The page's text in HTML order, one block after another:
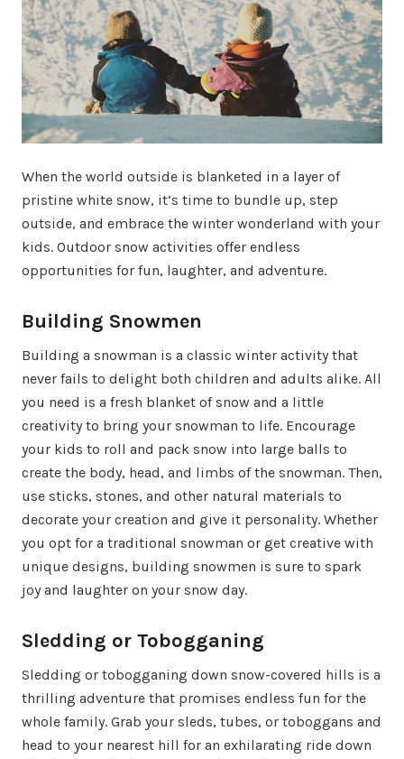
When the world outside is blanketed in a layer of
pristine white snow, it’s time to bundle up, step
outside, and embrace the winter wonderland with your
kids. Outdoor snow activities offer endless
opportunities for fun, laughter, and adventure.
Building Snowmen
Building a snowman is a classic winter activity that
never fails to delight both children and adults alike. All
you need is a fresh blanket of snow and a little
creativity to bring your snowman to life. Encourage
your kids to roll and pack snow into large balls to
create the body, head, and limbs of the snowman. Then,
use sticks, stones, and other natural materials to
decorate your creation and give it personality. Whether
you opt for a traditional snowman or get creative with
unique designs, building snowmen is sure to spark
joy and laughter on your snow day.
Sledding or Tobogganing
Sledding or tobogganing down snow-covered hills is a
thrilling adventure that promises endless fun for the
whole family. Grab your sleds, tubes, or toboggans and
head to your nearest hill for an exhilarating ride down